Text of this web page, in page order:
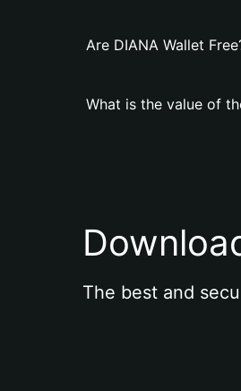
Are DIANA Wallet
What is the value of
The best and